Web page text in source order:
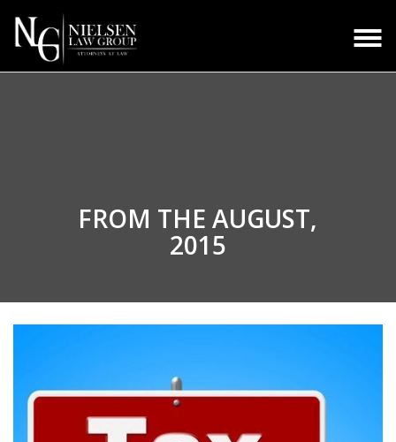
FROM THEAUGUST,
2015